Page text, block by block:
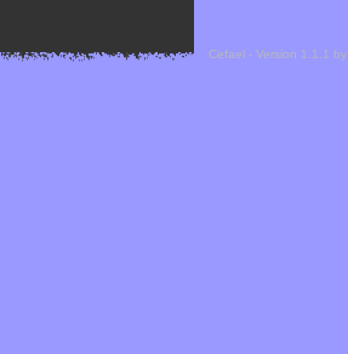
Cefael - Version 1.1.1 by